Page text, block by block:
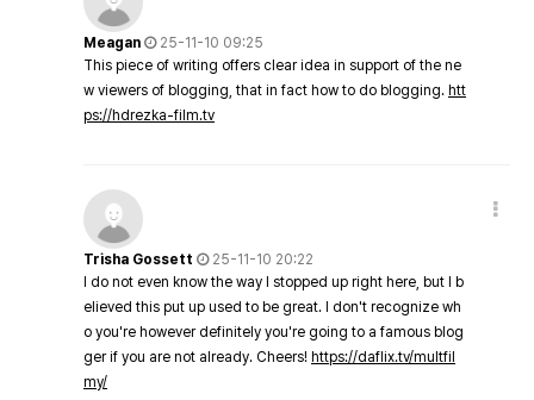
Meagan
25-11-10 09:25
This piece of writing offers clear idea in support of the ne
w viewers of blogging, that in fact how to do blogging. htt
ps://hdrezka-film.tv
Trisha Gossett
25-11-10 20:22
I do not even know the way I stopped up right here, but I b
elieved this put up used to be great. I don't recognize wh
o you're however definitely you're going to a famous blog
ger if you are not already. Cheers! https://daflix.tv/multfil
my/